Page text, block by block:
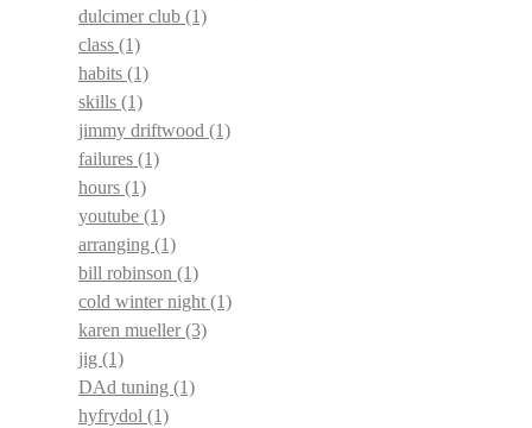
dulcimer club (1)
class (1)
habits (1)
skills (1)
jimmy driftwood (1)
failures (1)
hours (1)
youtube (1)
arranging (1)
bill robinson (1)
cold winter night (1)
karen mueller(3)
jig (1)
DAd tuning (1)
hyfrydol (1)